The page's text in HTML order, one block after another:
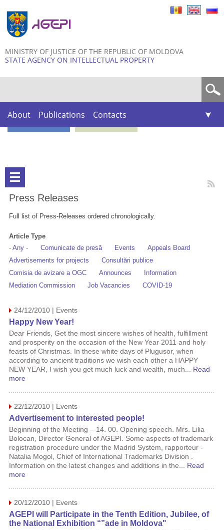
MINISTRY OF JUSTICE OF THE REPUBLIC OF MOLDOVA
STATE AGENCY ON INTELLECTUAL PROPERTY
About Publications Contacts
Press Releases
Full list of Press-Releases ordered chronologically.
Article Type
- Any -
Comunicate de presă Events
Appeals Board
Advertisements for projects
Consultări publice
Comisia de avizare a OGC
Announces
Information
Mediation Commission
Job Vacancies COVID-19
24/12/2010 | Events
Happy New Year!
Dear Friends, Get the most sincere wishes of health, fulfillment
and prosperity on the occasion of the New Year 2011 and holy
feasts of Christmas. In these white days of Plugusor, when
according to ancient traditions we wish each other a HAPPY
NEW YEAR, I wish you get much luck and wealth, much... Read
more
22/12/2010 | Events
Advertisement to interested people!
Beginning of the Meeting – 14. 00. Opening speech. Mrs. Lilia
Bolocan, Director General of AGEPI. Some aspects of trademark
registration procedure under the Madrid System, rapporteur -
Natalia Mogol, Chief of International Trademarks Division .
Information on the latest changes and additions in the... Read
more
20/12/2010 | Events
AGEPI will Participate in the Tenth Edition, Jubilee, of
the National Exhibition “”ade in Moldova"